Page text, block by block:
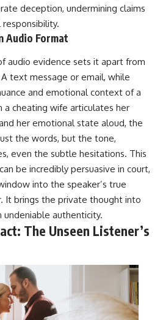
deception, undermining claims
Audio Format
audio evidence sets it apart from
text message or email, while
and emotional context of a
a cheating wife articulates her
her emotional state aloud, the
the words, but the tone,
even the subtle hesitations. This
be incredibly persuasive in court,
into the speaker’s true
It brings the private thought into
authenticity.
The Unseen Listener’s